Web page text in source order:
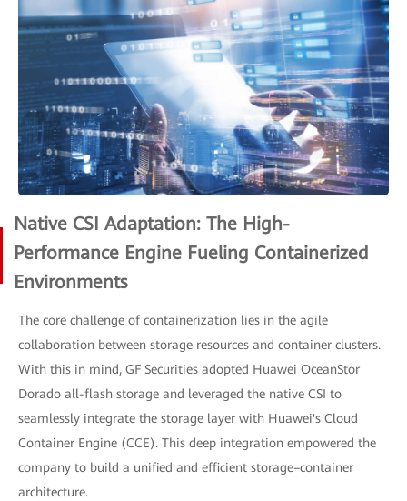
Native CSI Adaptation: The High-
Performance Engine Fueling Containerized
Environments
The core challenge of containerization lies in the agile
collaboration between storage resources and container clusters.
With this in mind, GF Securities adopted Huawei OceanStor
Dorado all-flash storage and leveraged the native CSI to
seamlessly integrate the storage layer with Huawei's Cloud
Container Engine (CCE). This deep integration empowered the
company to build a unified and efficient storage–container
architecture.